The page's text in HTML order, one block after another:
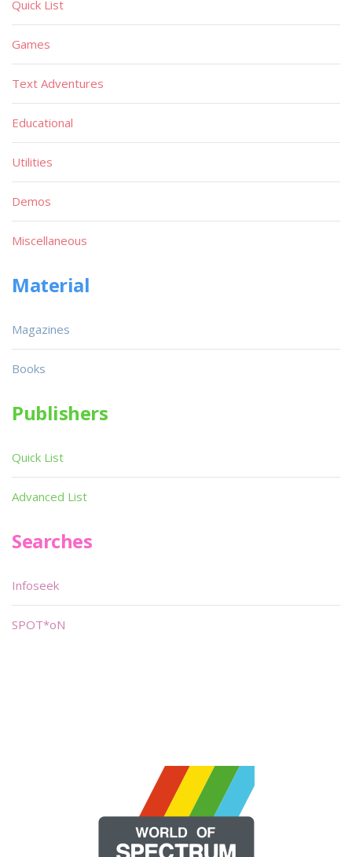
Quick List
Games
Text Adventures
Educational
Utilities
Demos
Miscellaneous
Material
Magazines
Books
Publishers
Quick List
Advanced List
Searches
Infoseek
SPOT*oN